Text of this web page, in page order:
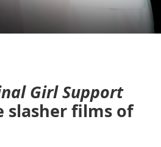
Girl Support
slasher films of